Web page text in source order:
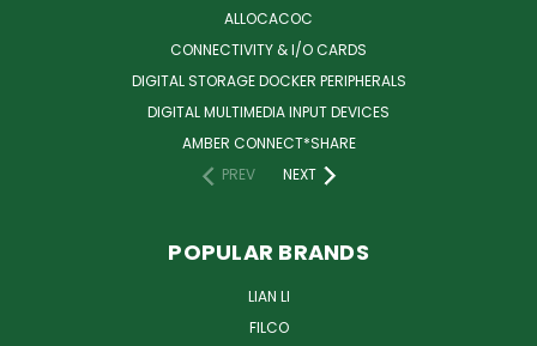
ALLOCACOC
CONNECTIVITY & I/O CARDS
DIGITAL STORAGE DOCKER PERIPHERALS
DIGITAL MULTIMEDIA INPUT DEVICES
AMBER CONNECT*SHARE
PREV
NEXT
POPULAR BRANDS
LIAN LI
FILCO